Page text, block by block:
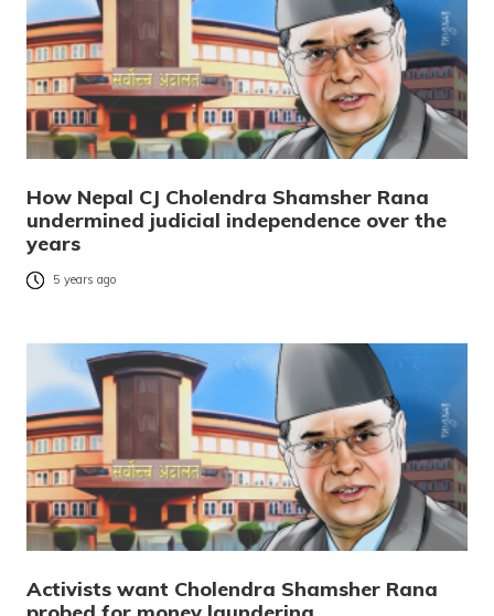
How Nepal CJ Cholendra Shamsher Rana
undermined judicial independence over the
years
5 years ago
Activists want Cholendra Shamsher Rana